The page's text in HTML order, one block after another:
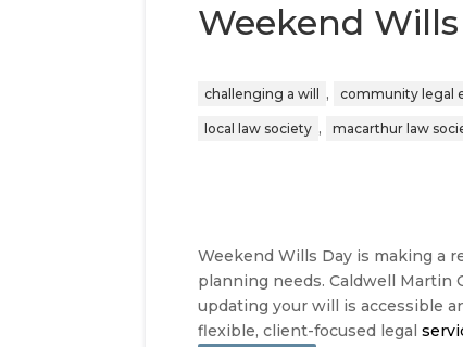
Weekend
challenging a will , community legal
local law society , macarthur law
Weekend Wills Day is making a
planning needs. Caldwell Martin
updating your will is accessible
flexible, client-focused legal